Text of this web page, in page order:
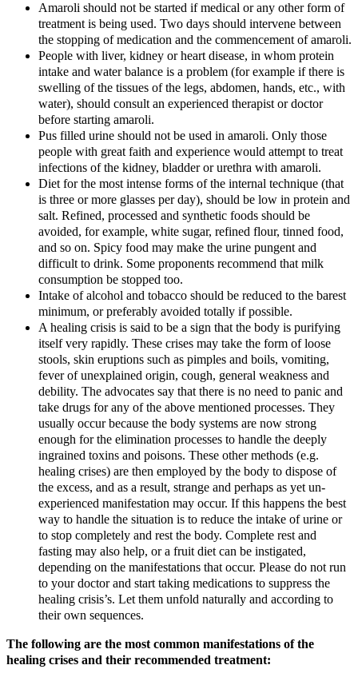
Amaroli should not be started if medical or any other form of
treatment is being used. Two days should intervene between
the stopping of medication and the commencement of amaroli.
People with liver, kidney or heart disease, in whom protein
intake and water balance is a problem (for example if there is
swelling of the tissues of the legs, abdomen, hands, etc., with
water), should consult an experienced therapist or doctor
before starting amaroli.
Pus filled urine should not be used in amaroli. Only those
people with great faith and experience would attempt to treat
infections of the kidney, bladder or urethra with amaroli.
Diet for the most intense forms of the internal technique (that
is three or more glasses per day), should be low in protein and
salt. Refined, processed and synthetic foods should be
avoided, for example, white sugar, refined flour, tinned food,
and so on. Spicy food may make the urine pungent and
difficult to drink. Some proponents recommend that milk
consumption be stopped too.
Intake of alcohol and tobacco should be reduced to the barest
minimum, or preferably avoided totally if possible.
A healing crisis is said to be a sign that the body is purifying
itself very rapidly. These crises may take the form of loose
stools, skin eruptions such as pimples and boils, vomiting,
fever of unexplained origin, cough, general weakness and
debility. The advocates say that there is no need to panic and
take drugs for any of the above mentioned processes. They
usually occur because the body systems are now strong
enough for the elimination processes to handle the deeply
ingrained toxins and poisons. These other methods (e.g.
healing crises) are then employed by the body to dispose of
the excess, and as a result, strange and perhaps as yet un-
experienced manifestation may occur. If this happens the best
way to handle the situation is to reduce the intake of urine or
to stop completely and rest the body. Complete rest and
fasting may also help, or a fruit diet can be instigated,
depending on the manifestations that occur. Please do not run
to your doctor and start taking medications to suppress the
healing crisis’s. Let them unfold naturally and according to
their own sequences.
The following are the most common manifestations of the
healing crises and their recommended treatment: